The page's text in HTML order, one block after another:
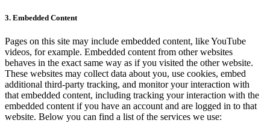
3. Embedded Content
Pages on this site may include embedded content, like YouTube
videos, for example. Embedded content from other websites
behaves in the exact same way as if you visited the other website.
These websites may collect data about you, use cookies, embed
additional third-party tracking, and monitor your interaction with
that embedded content, including tracking your interaction with the
embedded content if you have an account and are logged in to that
website. Below you can find a list of the services we use: